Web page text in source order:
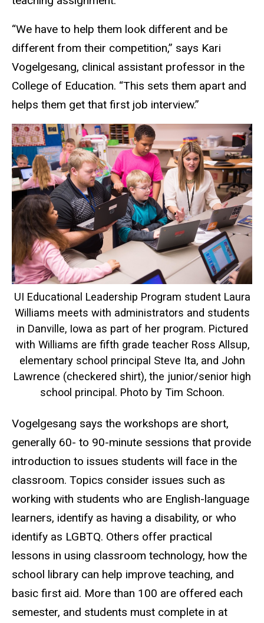
“We have to help them look different and be
different from their competition,” says Kari
Vogelgesang, clinical assistant professor in the
College of Education. “This sets them apart and
helps them get that first job interview.”
UI Educational Leadership Program student Laura
Williams meets with administrators and students
in Danville, Iowa as part of her program. Pictured
with Williams are fifth grade teacher Ross Allsup,
elementary school principal Steve Ita, and John
Lawrence (checkered shirt), the junior/senior high
school principal. Photo by Tim Schoon.
Vogelgesang says the workshops are short,
generally 60- to 90-minute sessions that provide
introduction to issues students will face in the
classroom. Topics consider issues such as
working with students who are English-language
learners, identify as having a disability, or who
identify as LGBTQ. Others offer practical
lessons in using classroom technology, how the
school library can help improve teaching, and
basic first aid. More than 100 are offered each
semester, and students must complete in at